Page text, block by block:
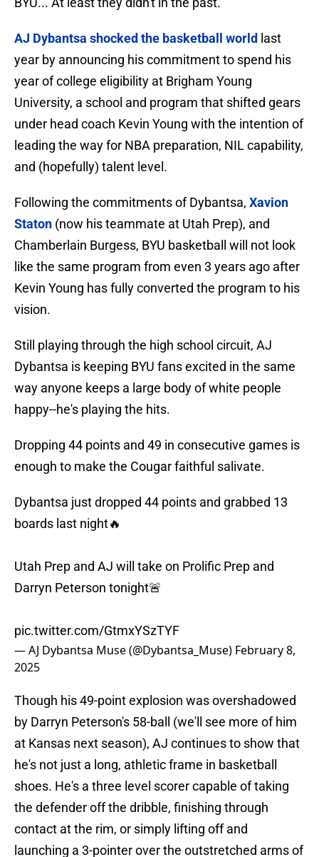
AJ Dybantsa shocked the basketball world last
year by announcing his commitment to spend his
year of college eligibility at Brigham Young
University, a school and program that shifted gears
under head coach Kevin Young with the intention of
leading the way for NBA preparation, NIL capability,
and (hopefully) talent level.
Following the commitments of Dybantsa, Xavion
Staton (now his teammate at Utah Prep), and
Chamberlain Burgess, BYU basketball will not look
like the same program from even 3 years ago after
Kevin Young has fully converted the program to his
vision.
Still playing through the high school circuit, AJ
Dybantsa is keeping BYU fans excited in the same
way anyone keeps a large body of white people
happy--he's playing the hits.
Dropping 44 points and 49 in consecutive games is
enough to make the Cougar faithful salivate.
Dybantsa just dropped 44 points and grabbed 13
boards last night🔥
Utah Prep and AJ will take on Prolific Prep and
Darryn Peterson tonight🚨
pic.twitter.com/GtmxYSzTYF
— AJ Dybantsa Muse (@Dybantsa_Muse) February 8,
2025
Though his 49-point explosion was overshadowed
by Darryn Peterson's 58-ball (we'll see more of him
at Kansas next season), AJ continues to show that
he's not just a long, athletic frame in basketball
shoes. He's a three level scorer capable of taking
the defender off the dribble, finishing through
contact at the rim, or simply lifting off and
launching a 3-pointer over the outstretched arms of